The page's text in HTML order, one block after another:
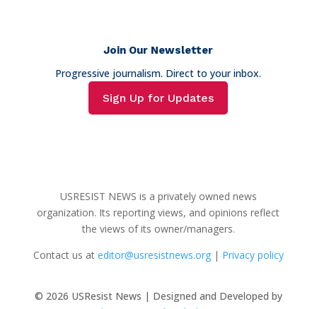
Join Our Newsletter
Progressive journalism. Direct to your inbox.
Sign Up for Updates
USRESIST NEWS is a privately owned news
organization. Its reporting views, and opinions reflect
the views of its owner/managers.
Contact us at editor@usresistnews.org| Privacy policy
© 2026 USResist News | Designed and Developed by